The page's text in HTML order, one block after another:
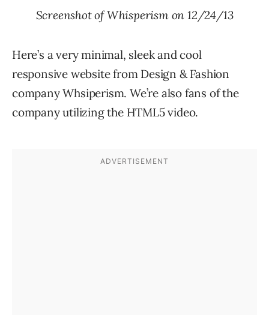
Screenshot of Whisperism on 12/24/13
Here’s a very minimal, sleek and cool
responsive website from Design & Fashion
company Whsiperism. We’re also fans of the
company utilizing the HTML5 video.